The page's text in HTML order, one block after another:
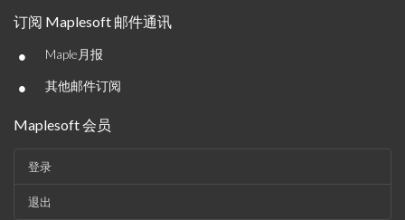
订阅 Maplesoft 邮件通讯
• Maple月报
• 其他邮件订阅
Maplesoft 会员
登录
退出